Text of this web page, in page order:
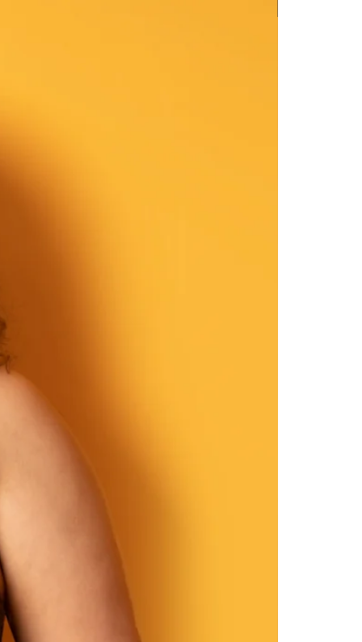
41
19-20
32-33
43
28-29
41-42